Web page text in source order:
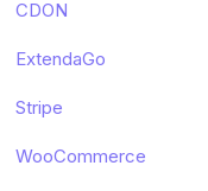
Shopify Apps
Booking in e-
Get started
CDON
Get started
ExtendaGo
Stripe
Get started
WooCommerce